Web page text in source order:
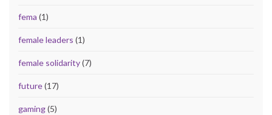
fema (1)
female leaders (1)
female solidarity(7)
future(17)
gaming(5)